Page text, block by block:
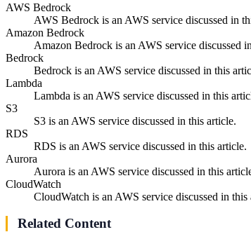
AWS Bedrock
AWS Bedrock is an AWS service discussed in
Amazon Bedrock
Amazon Bedrock is an AWS service discussed
Bedrock
Bedrock is an AWS service discussed in this
Lambda
Lambda is an AWS service discussed in this
S3
S3 is an AWS service discussed in this article.
RDS
RDS is an AWS service discussed in this article.
Aurora
Aurora is an AWS service discussed in this
CloudWatch
CloudWatch is an AWS service discussed in this
Related Content